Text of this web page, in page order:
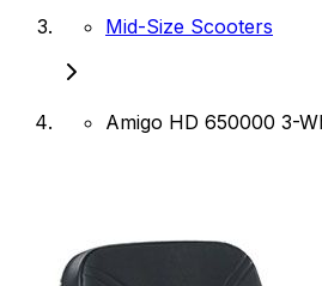
Mid-Size Scooters
Amigo HD 650000 3-